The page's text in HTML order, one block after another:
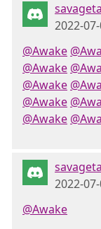
2022-
@Awake
@Awake
@Awake
@Awake
@Awake
2022-
@Awake